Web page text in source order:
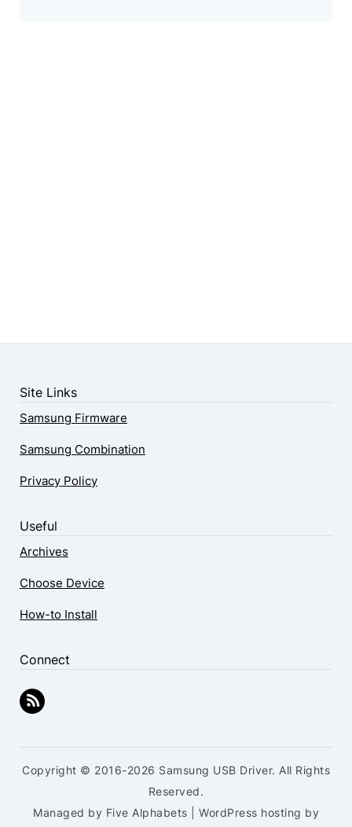
Site Links
Samsung Firmware
Samsung Combination
Privacy Policy
Useful
Archives
Choose Device
How-to Install
Connect
Copyright © 2016-2026 Samsung USB Driver. All Rights
Reserved.
Managed by Five Alphabets | WordPress hosting by